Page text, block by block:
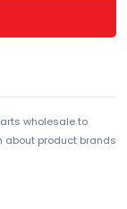
wholesale to
about product brands